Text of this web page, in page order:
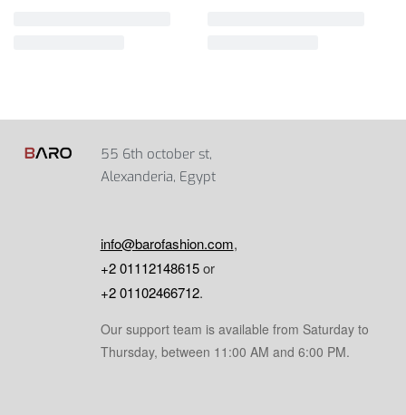
55 6th october st,
Alexanderia, Egypt
info@barofashion.com,
+2 01112148615or
+2 01102466712.
Our support team is available from Saturday to
Thursday, between 11:00 AM and 6:00 PM.